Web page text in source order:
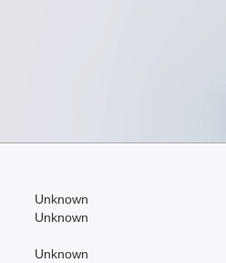
Unknown
Unknown
Unknown